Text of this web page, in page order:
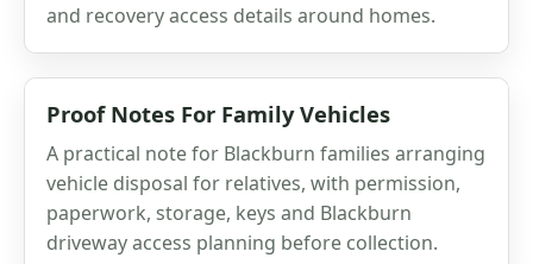
and recovery access details around homes.
Proof Notes For Family Vehicles
A practical note for Blackburn families arranging
vehicle disposal for relatives, with permission,
paperwork, storage, keys and Blackburn
driveway access planning before collection.